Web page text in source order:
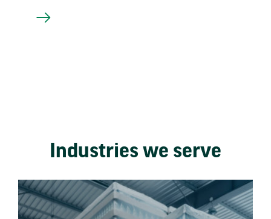
Industries we serve